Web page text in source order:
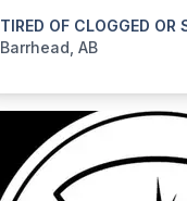
categories:Business
Barrhead, AB